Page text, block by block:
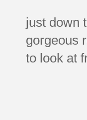
just down
gorgeous
to look at